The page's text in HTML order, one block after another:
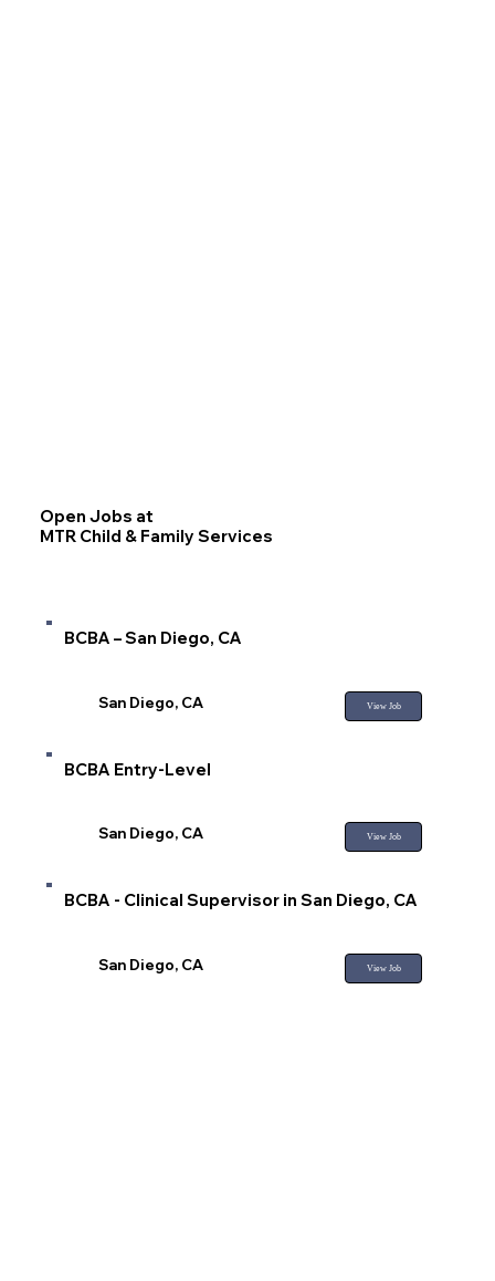
Open Jobs at
MTR Child & Family Services
BCBA – San Diego, CA
San Diego, CA View Job
BCBA Entry-Level
San Diego, CA View Job
BCBA - Clinical Supervisor in San Diego, CA
San Diego, CA View Job